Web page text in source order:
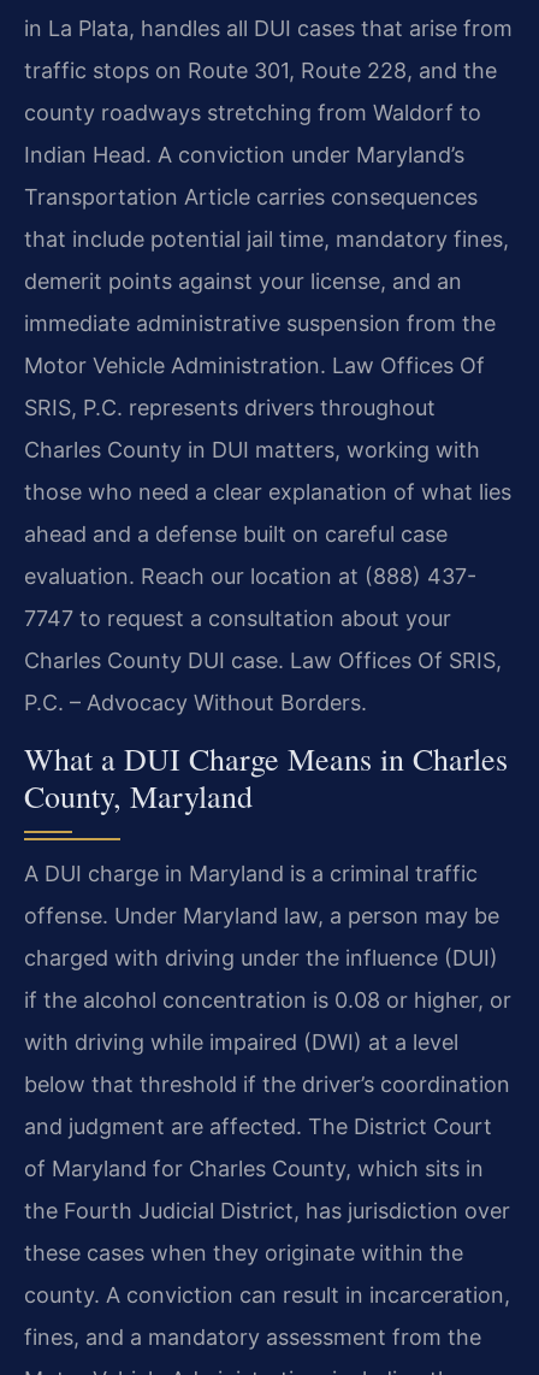
in La Plata, handles all DUI cases that arise from
traffic stops on Route 301, Route 228, and the
county roadways stretching from Waldorf to
Indian Head. A conviction under Maryland’s
Transportation Article carries consequences
that include potential jail time, mandatory fines,
demerit points against your license, and an
immediate administrative suspension from the
Motor Vehicle Administration. Law Offices Of
SRIS, P.C. represents drivers throughout
Charles County in DUI matters, working with
those who need a clear explanation of what lies
ahead and a defense built on careful case
evaluation. Reach our location at (888) 437-
7747 to request a consultation about your
Charles County DUI case. Law Offices Of SRIS,
P.C. – Advocacy Without Borders.
What a DUI Charge Means in Charles
County, Maryland
A DUI charge in Maryland is a criminal traffic
offense. Under Maryland law, a person may be
charged with driving under the influence (DUI)
if the alcohol concentration is 0.08 or higher, or
with driving while impaired (DWI) at a level
below that threshold if the driver’s coordination
and judgment are affected. The District Court
of Maryland for Charles County, which sits in
the Fourth Judicial District, has jurisdiction over
these cases when they originate within the
county. A conviction can result in incarceration,
fines, and a mandatory assessment from the